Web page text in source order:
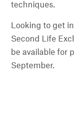
techniques.
Looking to get
Second Life
be available for
September.